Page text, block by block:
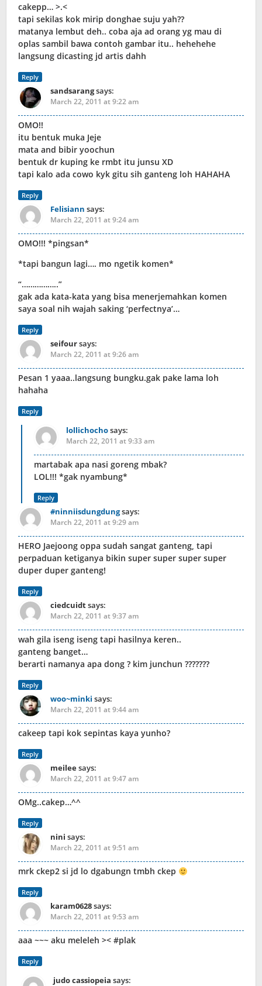
cakepp… >.<
tapi sekilas kok mirip donghae suju yah??
matanya lembut deh.. coba aja ad orang yg mau di
oplas sambil bawa contoh gambar itu.. hehehehe
langsung dicasting jd artis dahh
Reply
sandsarangsays:
March 22, 2011 at 9:22 am
OMO!!
itu bentuk muka Jeje
mata and bibir yoochun
bentuk dr kuping ke rmbt itu junsu XD
tapi kalo ada cowo kyk gitu sih ganteng loh HAHAHA
Reply
Felisiann says:
March 22, 2011 at 9:24 am
OMO!!! *pingsan*
*tapi bangun lagi…. mo ngetik komen*
“……………..”
gak ada kata-kata yang bisa menerjemahkan komen
saya soal nih wajah saking ‘perfectnya’…
Reply
seifoursays:
March 22, 2011 at 9:26 am
Pesan 1 yaaa..langsung bungku.gak pake lama loh
hahaha
Reply
lollichochosays:
March 22, 2011 at 9:33 am
martabak apa nasi goreng mbak?
LOL!!! *gak nyambung*
Reply
#ninniisdungdungsays:
March 22, 2011 at 9:29 am
HERO Jaejoong oppa sudah sangat ganteng, tapi
perpaduan ketiganya bikin super super super super
duper duper ganteng!
Reply
ciedcuidtsays:
March 22, 2011 at 9:37 am
wah gila iseng iseng tapi hasilnya keren..
ganteng banget…
berarti namanya apa dong ? kim junchun ???????
Reply
woo~minki says:
March 22, 2011 at 9:44 am
cakeep tapi kok sepintas kaya yunho?
Reply
meileesays:
March 22, 2011 at 9:47 am
OMg..cakep…^^
Reply
nini says:
March 22, 2011 at 9:51 am
mrk ckep2 si jd lo dgabungn tmbh ckep
Reply
karam0628says:
March 22, 2011 at 9:53 am
aaa ~~~ aku meleleh >< #plak
Reply
judo cassiopeia says: